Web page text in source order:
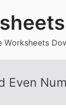
Worksheets
Even